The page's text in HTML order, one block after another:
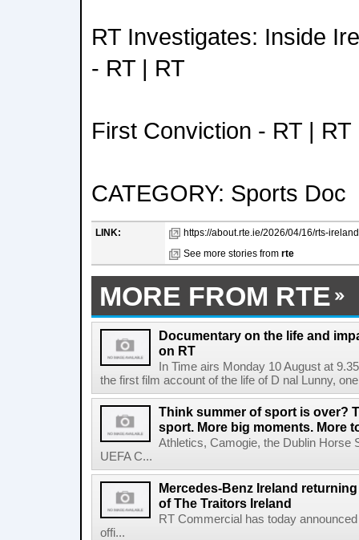
RT Investigates: Inside
- RT | RT
First Conviction - RT | RT
CATEGORY: Sports Doc
LINK:
https://about.rte.ie/2026/04/16/rts-
See more stories from rte
MORE FROM RTE
Documentary on the life and
on RT
In Time airs Monday 10 August at
the first film account of the life of D nal Lunny,
Think summer of sport is over?
sport. More big moments. More
Athletics, Camogie, the Dublin Horse
UEFA C...
Mercedes-Benz Ireland
of The Traitors Ireland
RT Commercial has today
offi...